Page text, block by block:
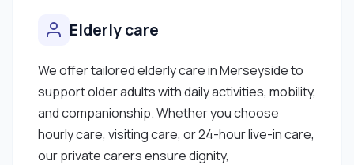
Elderly care
We offer tailored elderly care in Merseyside to
support older adults with daily activities, mobility,
and companionship. Whether you choose
hourly care, visiting care, or 24-hour live-in care,
our private carers ensure dignity,